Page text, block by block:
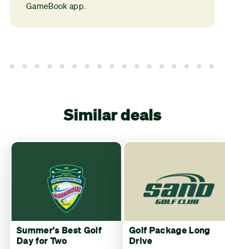
GameBook app.
Similar deals
Summer's Best Golf
Day for Two
Golf Package Long
Drive